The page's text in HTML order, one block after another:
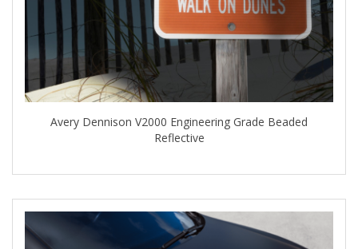
Avery Dennison V2000 Engineering Grade Beaded
Reflective